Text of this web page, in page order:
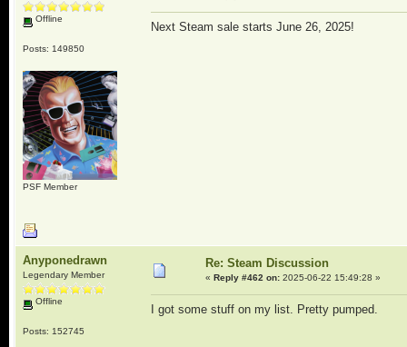
Offline
Posts: 149850
PSF Member
Next Steam sale starts June 26, 2025!
Anyponedrawn
Legendary Member
Offline
Posts: 152745
Re: Steam Discussion
« Reply #462 on:2025-06-22 15:49:28 »
I got some stuff on my list. Pretty pumped.